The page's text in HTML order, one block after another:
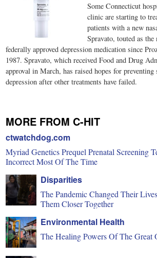
Some Connecticut
clinic are starting to
patients with a new
Spravato, touted as
federally approved depression medication since
1987. Spravato, which received Food and Drug
approval in March, has raised hopes for
depression after other treatments have failed.
MORE FROM C-HIT
ctwatchdog.com
Myriad Genetics Prequel Prenatal Screening
Incorrect Most Of The Time
Disparities
The Pandemic Changed Their
Them Closer Together
Environmental Health
The Healing Powers Of The Great